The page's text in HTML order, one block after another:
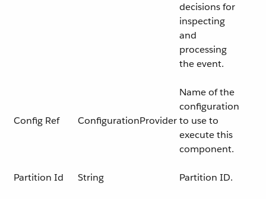
decisions for
inspecting
and
processing
the event.
Config Ref ConfigurationProvider
Name of the
configuration
to use to
execute this
component.
Partition Id String Partition ID.